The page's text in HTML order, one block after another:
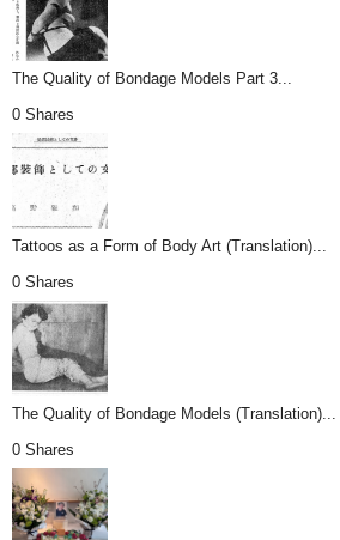
The Quality of Bondage Models Part 3...
0 Shares
Tattoos as a Form of Body Art (Translation)...
0 Shares
The Quality of Bondage Models (Translation)...
0 Shares